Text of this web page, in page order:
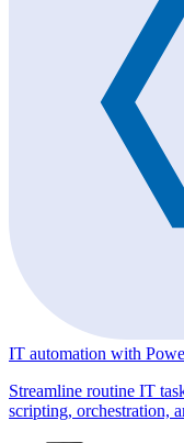
IT automation with
Streamline routine IT
scripting, orchestration,